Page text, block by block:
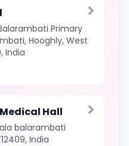
Primary
Hooghly, West
India
Hall
balarambati
India